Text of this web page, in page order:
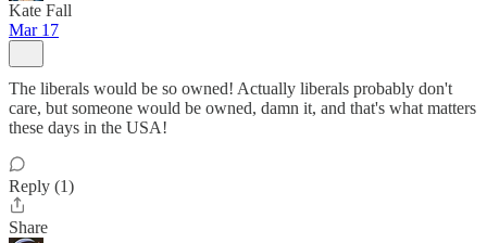
Kate Fall
Mar 17
The liberals would be so owned! Actually liberals probably don't
care, but someone would be owned, damn it, and that's what matters
these days in the USA!
Reply (1)
Share